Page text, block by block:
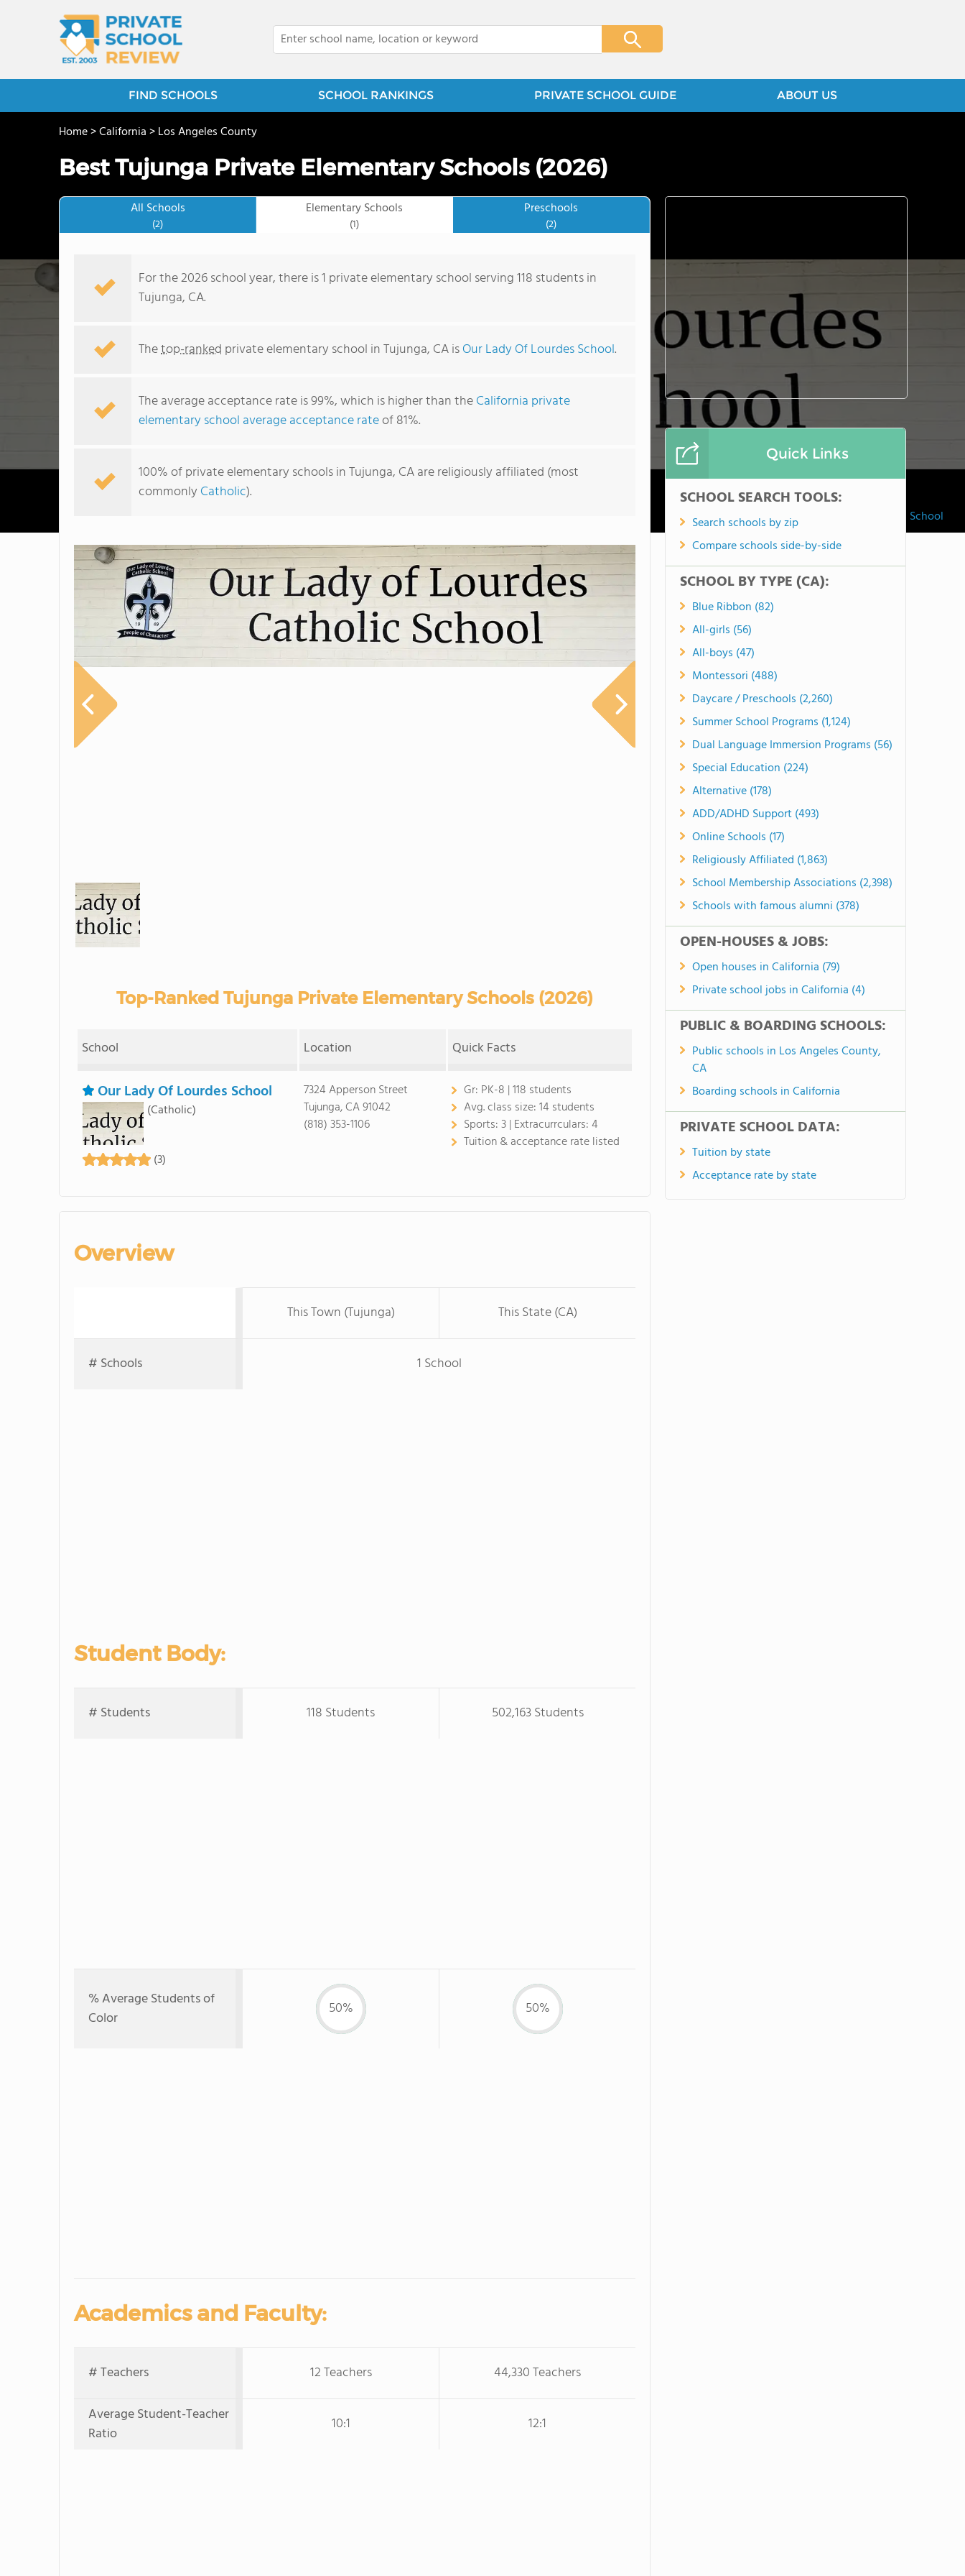
FIND SCHOOLS SCHOOL RANKINGS PRIVATE SCHOOL GUIDE ABOUT US
Our Lady Of Lourdes School
Home>California>Los Angeles County
Best Tujunga Private Elementary Schools (2026)
All Schools
(2)
Elementary Schools
(1)
Preschools
(2)
For the 2026 school year, there is 1 private elementary school serving 118 students in
Tujunga, CA.
Thetop-ranked private elementary school in Tujunga, CA isOur Lady Of Lourdes School.
The average acceptance rate is 99%, which is higher than theCalifornia private
elementary school average acceptance rateof 81%.
100% of private elementary schools in Tujunga, CA are religiously affiliated (most
commonly Catholic).
Top-Ranked Tujunga Private Elementary Schools (2026)
School Location Quick Facts
Our Lady Of Lourdes School
(Catholic)
(3)
7324 Apperson Street
Tujunga, CA 91042
(818) 353-1106
Gr: PK-8 | 118 students
Avg. class size:14 students
Sports:3 | Extracurrculars:4
Tuition & acceptance rate listed
Overview
This Town (Tujunga) This State (CA)
# Schools 1 School
Student Body:
# Students 118 Students 502,163 Students
% Average Students of
Color
50% 50%
Academics and Faculty:
# Teachers 12 Teachers
44,330 Teachers
Average Student-Teacher
Ratio
10:1 12:1
Quick Links
SCHOOL SEARCH TOOLS:
Search schools by zip
Compare schools side-by-side
SCHOOL BY TYPE (CA):
Blue Ribbon (82)
All-girls (56)
All-boys (47)
Montessori (488)
Daycare / Preschools (2,260)
Summer School Programs (1,124)
Dual Language Immersion Programs (56)
Special Education (224)
Alternative (178)
ADD/ADHD Support (493)
Online Schools (17)
Religiously Affiliated (1,863)
School Membership Associations (2,398)
Schools with famous alumni (378)
OPEN-HOUSES & JOBS:
Open houses in California (79)
Private school jobs in California (4)
PUBLIC & BOARDING SCHOOLS:
Public schools in Los Angeles County,
CA
Boarding schools in California
PRIVATE SCHOOL DATA:
Tuition by state
Acceptance rate by state